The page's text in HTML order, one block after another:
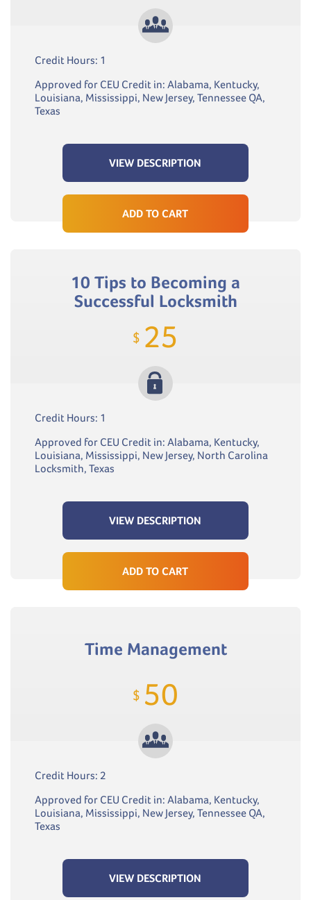
Credit Hours: 1
Approved for CEU Credit in: Alabama, Kentucky,
Louisiana, Mississippi, New Jersey, Tennessee QA,
Texas
VIEW DESCRIPTION
ADD TO CART
10 Tips to Becoming a
Successful Locksmith
$ 25
Credit Hours: 1
Approved for CEU Credit in: Alabama, Kentucky,
Louisiana, Mississippi, New Jersey, North Carolina
Locksmith, Texas
VIEW DESCRIPTION
ADD TO CART
Time Management
$ 50
Credit Hours: 2
Approved for CEU Credit in: Alabama, Kentucky,
Louisiana, Mississippi, New Jersey, Tennessee QA,
Texas
VIEW DESCRIPTION